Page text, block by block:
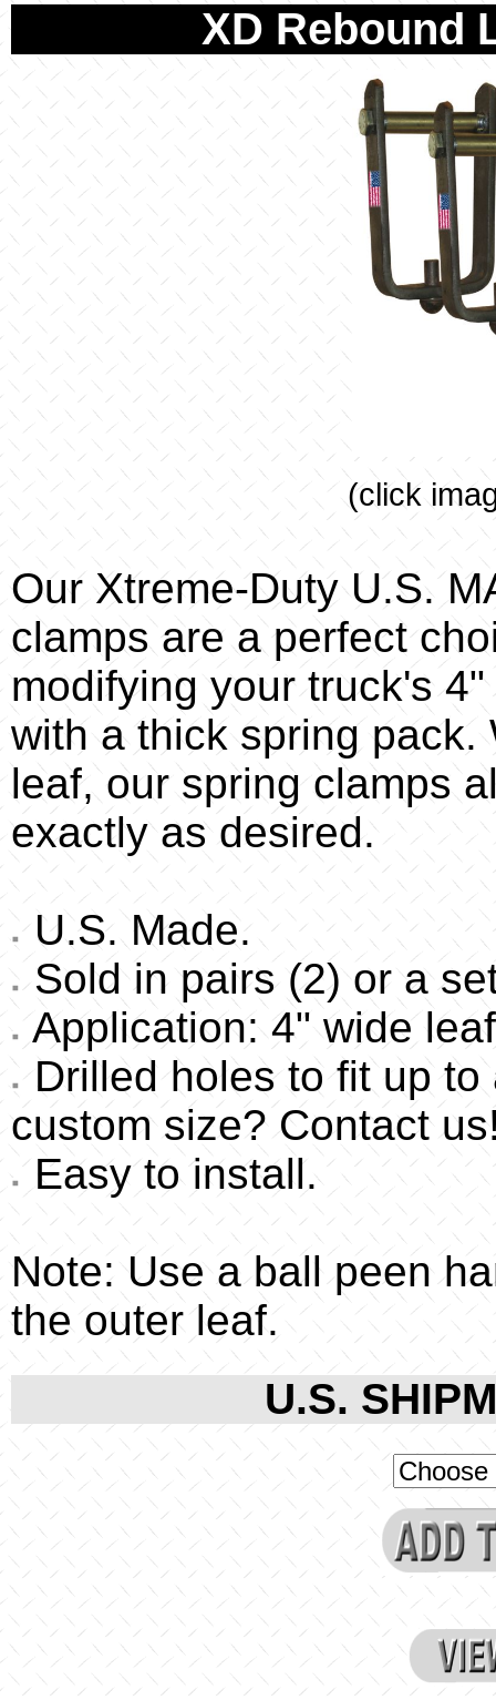
XD Rebound
(click
Our Xtreme-Duty U.S.
clamps are a perfect
modifying your truck's
with a thick spring
leaf, our spring clamps
exactly as desired.
U.S. Made.
Sold in pairs (2) or a
Application: 4" wide
Drilled holes to fit up
custom size? Contact
Easy to install.
Note: Use a ball peen
the outer leaf.
U.S.